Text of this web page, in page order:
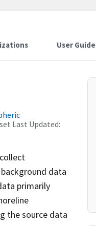
User Guide
Last Updated:
data
primarily
the source data